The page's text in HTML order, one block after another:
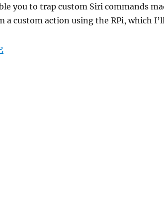
you to trap custom Siri commands
a custom action using the RPi, which
“Setting Up SiriProxy on RPi”